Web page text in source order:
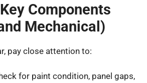
Components
Mechanical)
pay close attention to:
for paint condition, panel gaps,